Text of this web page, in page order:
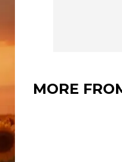
MORE